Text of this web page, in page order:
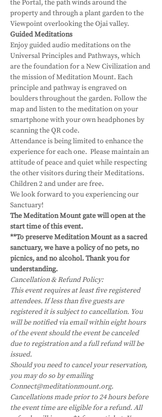
the Portal, the path winds around the
property and through a plant garden to the
Viewpoint overlooking the Ojai valley.
Guided Meditations
Enjoy guided audio meditations on the
Universal Principles and Pathways, which
are the foundation for a New Civilization and
the mission of Meditation Mount. Each
principle and pathway is engraved on
boulders throughout the garden. Follow the
map and listen to the meditation on your
smartphone with your own headphones by
scanning the QR code.
Attendance is being limited to enhance the
experience for each one.  Please maintain an
attitude of peace and quiet while respecting
the other visitors during their Meditations.
Children 2 and under are free.
We look forward to you experiencing our
Sanctuary!
The Meditation Mount gate will open at the
start time of this event.
**To preserve Meditation Mount as a sacred
sanctuary, we have a policy of no pets, no
picnics, and no alcohol. Thank you for
understanding.
Cancellation & Refund Policy:
This event requires at least five registered
attendees. If less than five guests are
registered it is subject to cancellation. You
will be notified via email within eight hours
of the event should the event be canceled
due to registration and a full refund will be
issued.
Should you need to cancel your reservation,
you may do so by emailing
Connect@meditationmount.org.
Cancellations made prior to 24 hours before
the event time are eligible for a refund. All